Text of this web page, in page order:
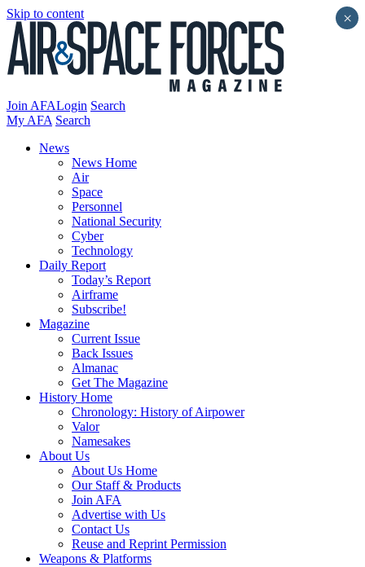
Skip to content
Join AFALogin Search
My AFA Search
News
News Home
Air
Space
Personnel
National Security
Cyber
Technology
Daily Report
Today’s Report
Airframe
Subscribe!
Magazine
Current Issue
Back Issues
Almanac
Get The Magazine
History Home
Chronology: History of Airpower
Valor
Namesakes
About Us
About Us Home
Our Staff & Products
Join AFA
Advertise with Us
Contact Us
Reuse and Reprint Permission
Weapons & Platforms
×